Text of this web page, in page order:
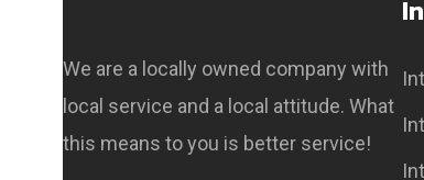
We are a locally owned company with
local service and a local attitude. What
this means to you is better service!